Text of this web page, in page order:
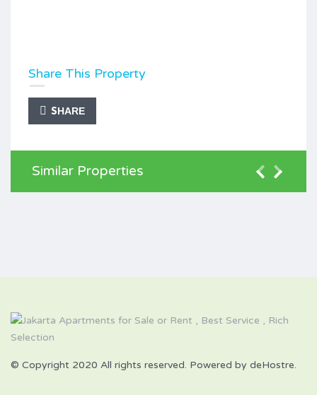
Share This Property
SHARE
Similar Properties
© Copyright 2020 All rights reserved. Powered by deHostre.